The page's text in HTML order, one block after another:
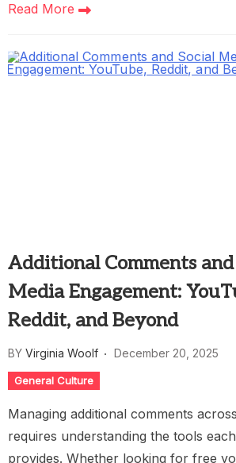
Read More
Additional Comments and
Media Engagement:
Reddit, and Beyond
BY Virginia Woolf December 20, 2025
General Culture
Managing additional comments
requires understanding the tools
provides. Whether looking for free